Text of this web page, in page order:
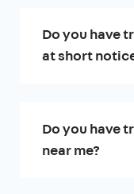
Do you have
at short
Do you have
near me?